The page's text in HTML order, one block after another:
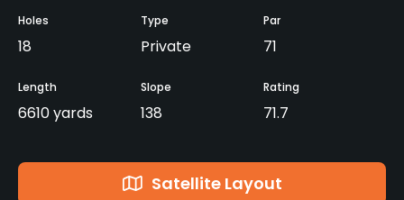
Holes
18
Type
Private
Par
71
Length
6610 yards
Slope
138
Rating
71.7
Satellite Layout